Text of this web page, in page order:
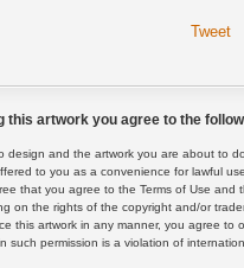
Tweet
this artwork you agree to the
design and the artwork you are about to
to you as a convenience for lawful
that you agree to the Terms of Use and
on the rights of the copyright and/or
this artwork in any manner, you agree to
such permission is a violation of